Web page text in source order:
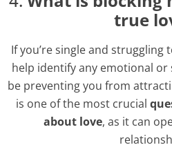
true
If you’re single and struggling
help identify any emotional
be preventing you from
is one of the most crucial
about love, as it can